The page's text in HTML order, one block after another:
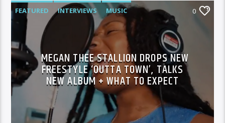
FEATURED INTERVIEWS MUSIC 0
MEGAN THEE STALLION DROPS NEW
FREESTYLE ‘OUTTA TOWN’, TALKS
NEW ALBUM + WHAT TO EXPECT